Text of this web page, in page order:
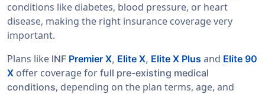
conditions like diabetes, blood pressure, or heart
disease, making the right insurance coverage very
important.
Plans like INF Premier X, Elite X, Elite X Plus and Elite 90
X offer coverage for full pre-existing medical
conditions, depending on the plan terms, age, and